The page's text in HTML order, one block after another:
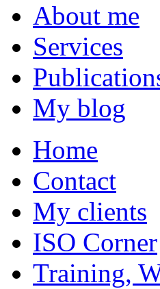
About me
Services
My blog
Home
Contact
My clients
ISO Corner
Training,